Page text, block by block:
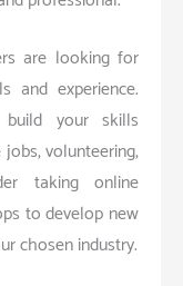
are looking for
and experience.
your skills
volunteering,
taking online
to develop new
chosen industry.